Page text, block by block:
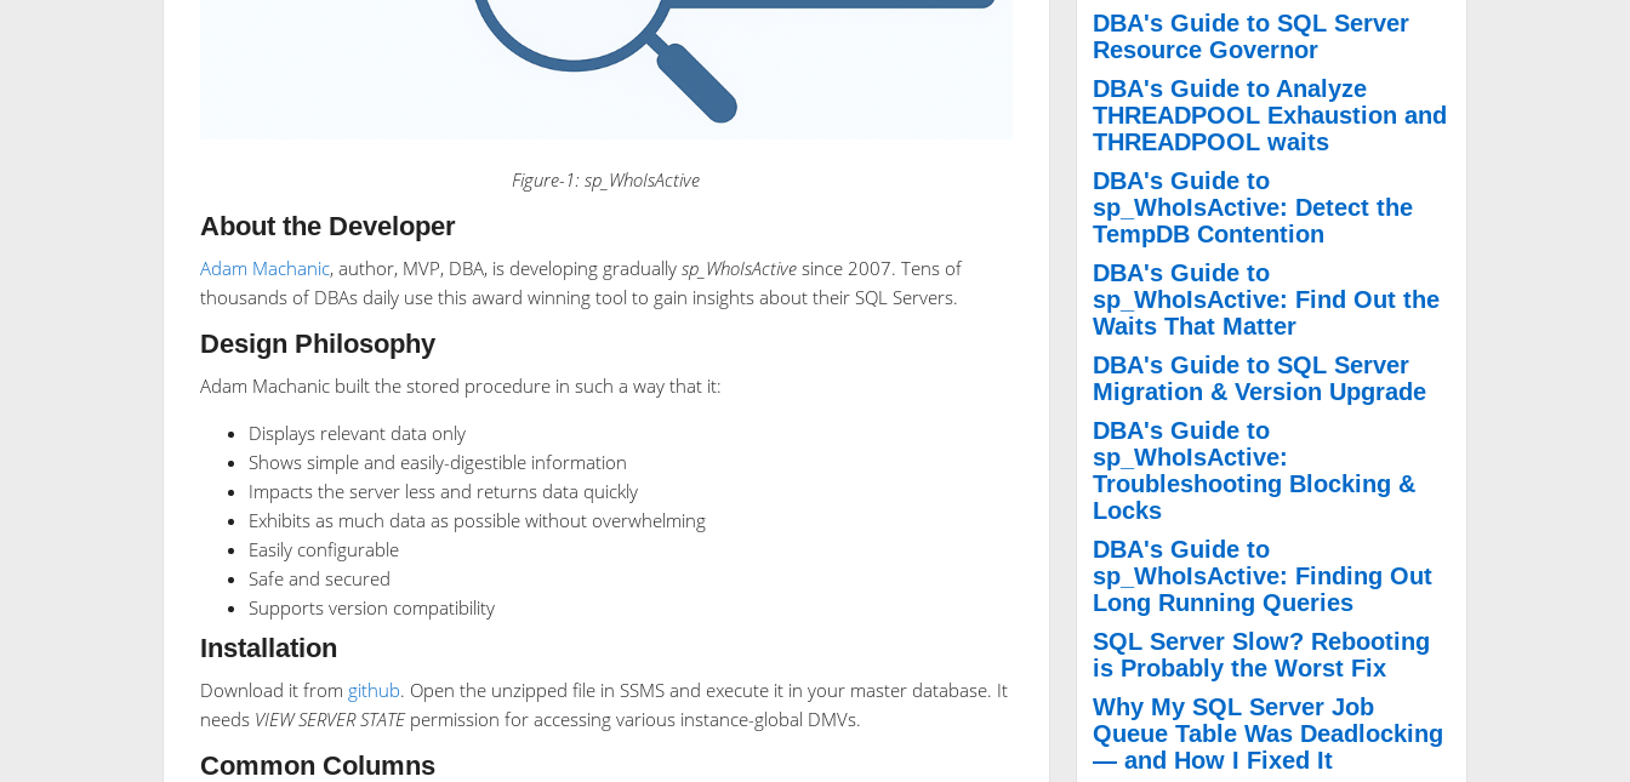
Figure-1: sp_WhoIsActive
About the Developer
Adam Machanic, author, MVP, DBA, is developing gradually sp_WhoIsActivesince 2007. Tens of
thousands of DBAs daily use this award winning tool to gain insights about their SQL Servers.
Design Philosophy
Adam Machanic built the stored procedure in such a way that it:
Displays relevant data only
Shows simple and easily-digestible information
Impacts the server less and returns data quickly
Exhibits as much data as possible without overwhelming
Easily configurable
Safe and secured
Supports version compatibility
Installation
Download it from github. Open the unzipped file in SSMS and execute it in your master database. It
needs VIEW SERVER STATEpermission for accessing various instance-global DMVs.
Common Columns
DBA's Guide to SQL Server
Resource Governor
DBA's Guide to Analyze
THREADPOOL Exhaustion and
THREADPOOL waits
DBA's Guide to
sp_WhoIsActive: Detect the
TempDB Contention
DBA's Guide to
sp_WhoIsActive: Find Out the
Waits That Matter
DBA's Guide to SQL Server
Migration & Version Upgrade
DBA's Guide to
sp_WhoIsActive:
Troubleshooting Blocking &
Locks
DBA's Guide to
sp_WhoIsActive: Finding Out
Long Running Queries
SQL Server Slow? Rebooting
is Probably the Worst Fix
Why My SQL Server Job
Queue Table Was Deadlocking
— and How I Fixed It